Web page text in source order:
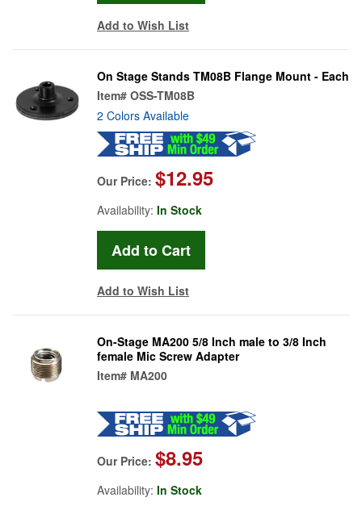
Add to Wish List
On Stage Stands TM08B Flange Mount - Each
Item# OSS-TM08B
2 Colors Available
Our Price: $12.95
Availability: In Stock
Add to Wish List
On-Stage MA200 5/8 Inch male to 3/8 Inch
female Mic Screw Adapter
Item# MA200
Our Price: $8.95
Availability: In Stock